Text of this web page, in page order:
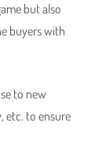
but also
buyers with
to new
etc. to ensure